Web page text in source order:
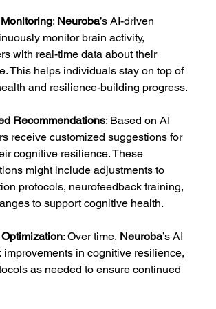
: Neuroba’s AI-driven
monitor brain activity,
with real-time data about their
This helps individuals stay on top of
and resilience-building progress.
Recommendations: Based on AI
receive customized suggestions for
cognitive resilience. These
might include adjustments to
protocols, neurofeedback training,
to support cognitive health.
: Over time, Neuroba’s AI
improvements in cognitive resilience,
as needed to ensure continued